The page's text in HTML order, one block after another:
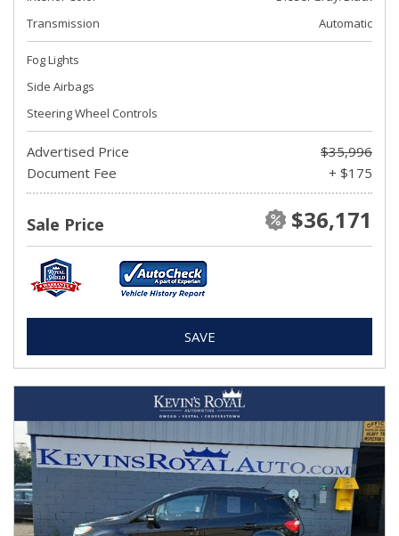
Transmission
Automatic
Fog Lights
Side Airbags
Steering Wheel Controls
Advertised Price
$35,996
Document Fee
+ $175
Sale Price $36,171
SAVE